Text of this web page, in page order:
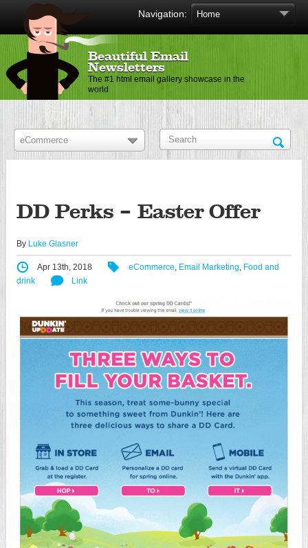
Navigation:
Beautiful Email
Newsletters
The #1 html email gallery showcase in the
world
DD Perks – Easter Offer
By Luke Glasner
Apr 13th, 2018 eCommerce, Email Marketing, Food and
drink
Link